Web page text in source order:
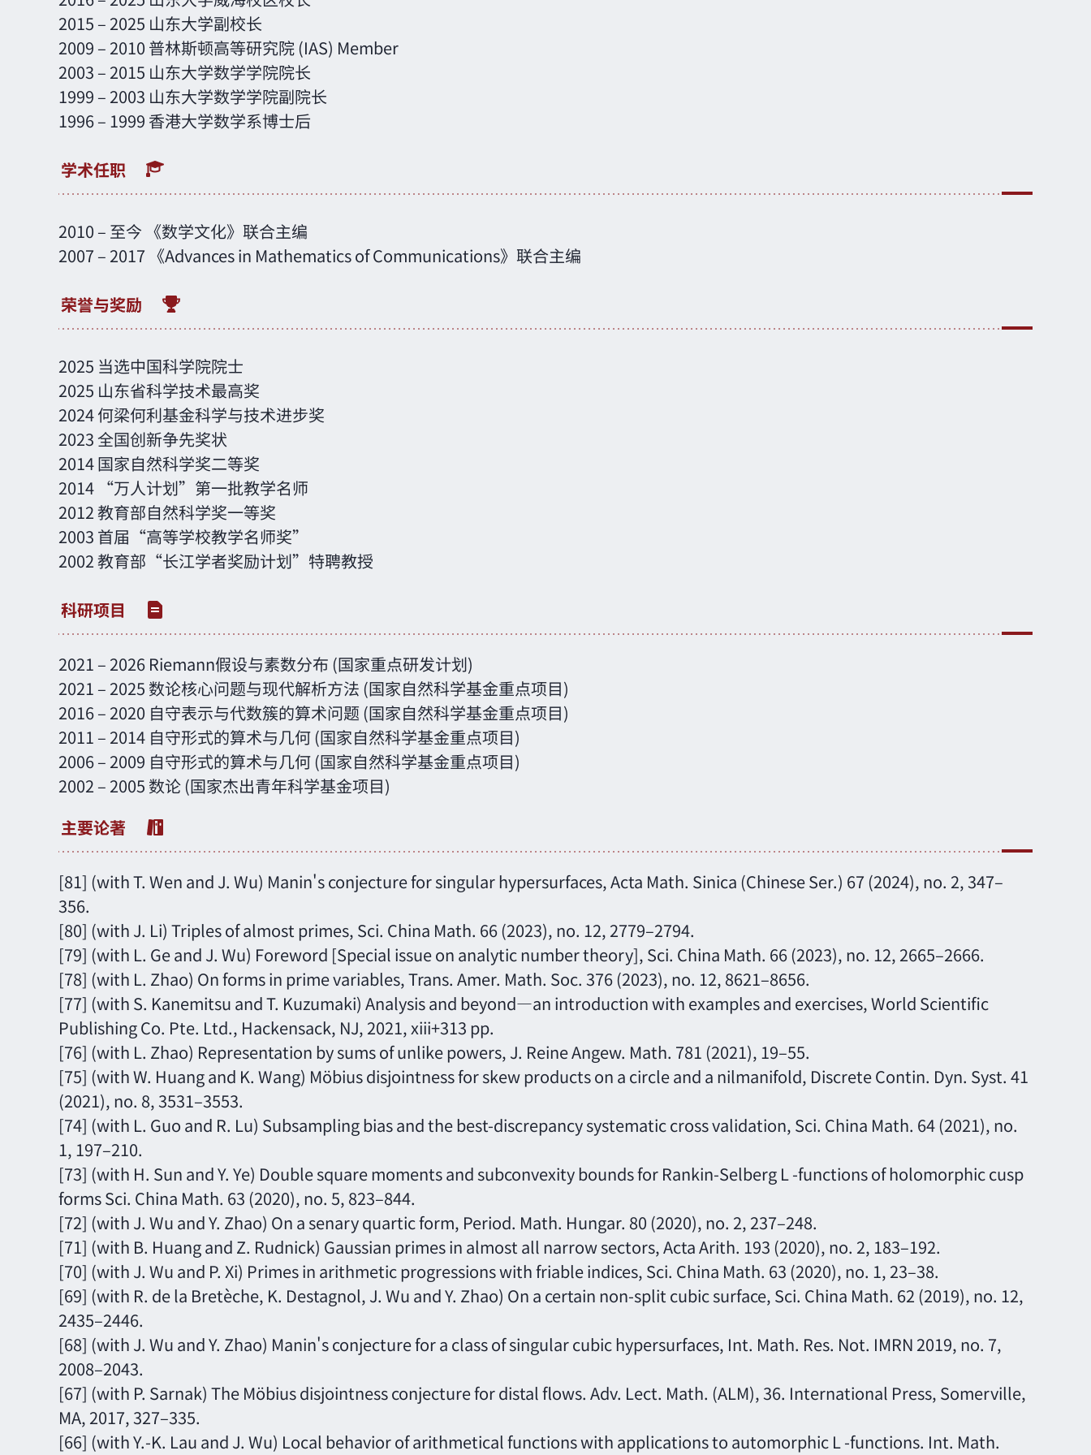
2015 – 2025 山东大学副校长
2009 – 2010 普林斯顿高等研究院 (IAS) Member
2003 – 2015 山东大学数学学院院长
1999 – 2003 山东大学数学学院副院长
1996 – 1999 香港大学数学系博士后
2010 – 至今 《数学文化》联合主编
2007 – 2017 《Advances in Mathematics of Communications》联合主编
2025 当选中国科学院院士
2025 山东省科学技术最高奖
2024 何梁何利基金科学与技术进步奖
2023 全国创新争先奖状
2014 国家自然科学奖二等奖
2014 “万人计划”第一批教学名师
2012 教育部自然科学奖一等奖
2003 首届“高等学校教学名师奖”
2002 教育部“长江学者奖励计划”特聘教授
2021 – 2026 Riemann假设与素数分布 (国家重点研发计划)
2021 – 2025 数论核心问题与现代解析方法 (国家自然科学基金重点项目)
2016 – 2020 自守表示与代数簇的算术问题 (国家自然科学基金重点项目)
2011 – 2014 自守形式的算术与几何 (国家自然科学基金重点项目)
2006 – 2009 自守形式的算术与几何 (国家自然科学基金重点项目)
2002 – 2005 数论 (国家杰出青年科学基金项目)
[81] (with T. Wen and J. Wu) Manin's conjecture for singular hypersurfaces, Acta Math. Sinica (Chinese Ser.) 67 (2024), no. 2, 347–
356.
[80] (with J. Li) Triples of almost primes, Sci. China Math. 66 (2023), no. 12, 2779–2794.
[79] (with L. Ge and J. Wu) Foreword [Special issue on analytic number theory], Sci. China Math. 66 (2023), no. 12, 2665–2666.
[78] (with L. Zhao) On forms in prime variables, Trans. Amer. Math. Soc. 376 (2023), no. 12, 8621–8656.
[77] (with S. Kanemitsu and T. Kuzumaki) Analysis and beyond—an introduction with examples and exercises, World Scientific
Publishing Co. Pte. Ltd., Hackensack, NJ, 2021, xiii+313 pp.
[76] (with L. Zhao) Representation by sums of unlike powers, J. Reine Angew. Math. 781 (2021), 19–55.
[75] (with W. Huang and K. Wang) Möbius disjointness for skew products on a circle and a nilmanifold, Discrete Contin. Dyn. Syst. 41
(2021), no. 8, 3531–3553.
[74] (with L. Guo and R. Lu) Subsampling bias and the best-discrepancy systematic cross validation, Sci. China Math. 64 (2021), no.
1, 197–210.
[73] (with H. Sun and Y. Ye) Double square moments and subconvexity bounds for Rankin-Selberg L -functions of holomorphic cusp
forms Sci. China Math. 63 (2020), no. 5, 823–844.
[72] (with J. Wu and Y. Zhao) On a senary quartic form, Period. Math. Hungar. 80 (2020), no. 2, 237–248.
[71] (with B. Huang and Z. Rudnick) Gaussian primes in almost all narrow sectors, Acta Arith. 193 (2020), no. 2, 183–192.
[70] (with J. Wu and P. Xi) Primes in arithmetic progressions with friable indices, Sci. China Math. 63 (2020), no. 1, 23–38.
[69] (with R. de la Bretèche, K. Destagnol, J. Wu and Y. Zhao) On a certain non-split cubic surface, Sci. China Math. 62 (2019), no. 12,
2435–2446.
[68] (with J. Wu and Y. Zhao) Manin's conjecture for a class of singular cubic hypersurfaces, Int. Math. Res. Not. IMRN 2019, no. 7,
2008–2043.
[67] (with P. Sarnak) The Möbius disjointness conjecture for distal flows. Adv. Lect. Math. (ALM), 36. International Press, Somerville,
MA, 2017, 327–335.
[66] (with Y.-K. Lau and J. Wu) Local behavior of arithmetical functions with applications to automorphic L -functions. Int. Math.